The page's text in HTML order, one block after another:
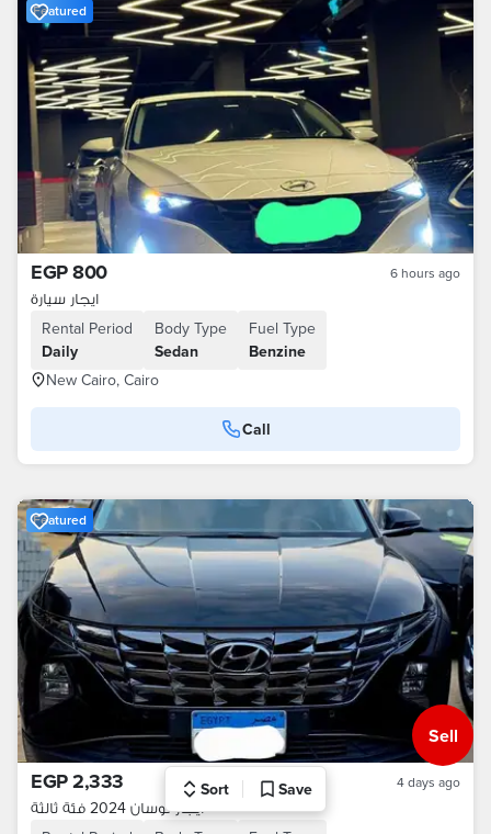
Featured
EGP 800 6 hours ago
ايجار سيارة
Rental Period
Daily
Body Type
Sedan
Fuel Type
Benzine
New Cairo, Cairo
Call
Featured
EGP 2,333 4 days ago
ايجار توسان 2024 فئة ثالثة
Sell
Sort Save